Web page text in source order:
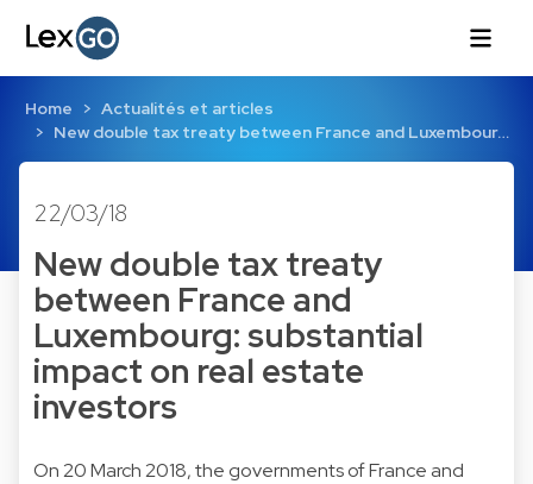
Home
Actualités et articles
New double tax treaty between France and Luxembour…
22/03/18
New double tax treaty
between France and
Luxembourg: substantial
impact on real estate
investors
On 20 March 2018, the governments of France and